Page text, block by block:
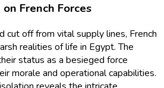
French Forces
cut off from vital supply lines, French
realities of life in Egypt. The
status as a besieged force
morale and operational capabilities.